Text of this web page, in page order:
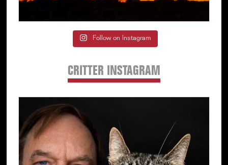
Follow on Instagram
CRITTER INSTAGRAM